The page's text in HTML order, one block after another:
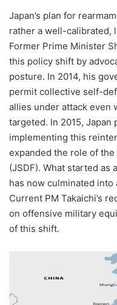
Japan’s plan for
rather a well-calibrated,
Former Prime Minister
this policy shift by
posture. In 2014, his
permit collective self-
allies under attack even
targeted. In 2015,
implementing this
expanded the role of
(JSDF). What started
has now culminated
Current PM Takaichi’s
on offensive military
of this shift.